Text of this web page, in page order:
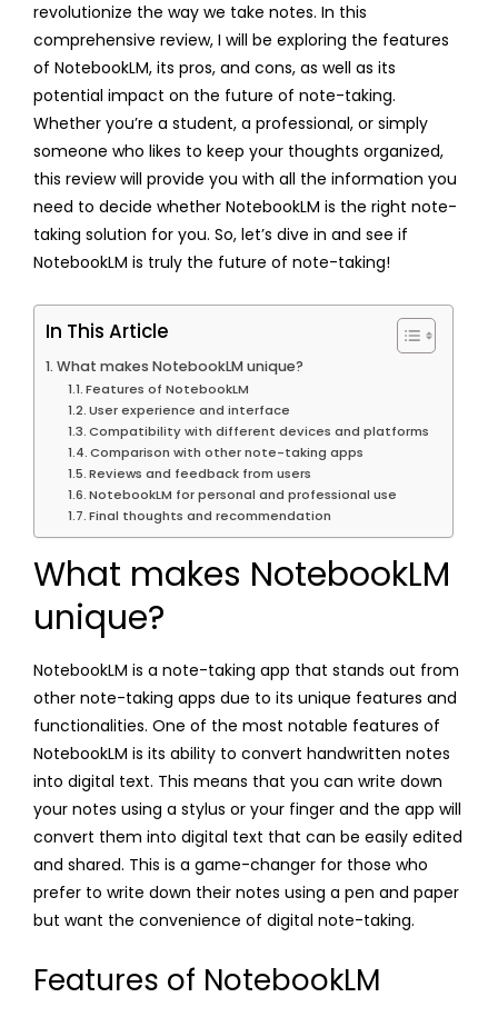
revolutionize the way we take notes. In this
comprehensive review, I will be exploring the features
of NotebookLM, its pros, and cons, as well as its
potential impact on the future of note-taking.
Whether you’re a student, a professional, or simply
someone who likes to keep your thoughts organized,
this review will provide you with all the information you
need to decide whether NotebookLM is the right note-
taking solution for you. So, let’s dive in and see if
NotebookLM is truly the future of note-taking!
In This Article
What makes NotebookLM unique?
Features of NotebookLM
User experience and interface
Compatibility with different devices and platforms
Comparison with other note-taking apps
Reviews and feedback from users
NotebookLM for personal and professional use
Final thoughts and recommendation
What makes NotebookLM
unique?
NotebookLM is a note-taking app that stands out from
other note-taking apps due to its unique features and
functionalities. One of the most notable features of
NotebookLM is its ability to convert handwritten notes
into digital text. This means that you can write down
your notes using a stylus or your finger and the app will
convert them into digital text that can be easily edited
and shared. This is a game-changer for those who
prefer to write down their notes using a pen and paper
but want the convenience of digital note-taking.
Features of NotebookLM